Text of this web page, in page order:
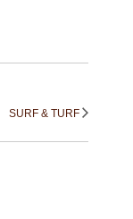
SURF & TURF